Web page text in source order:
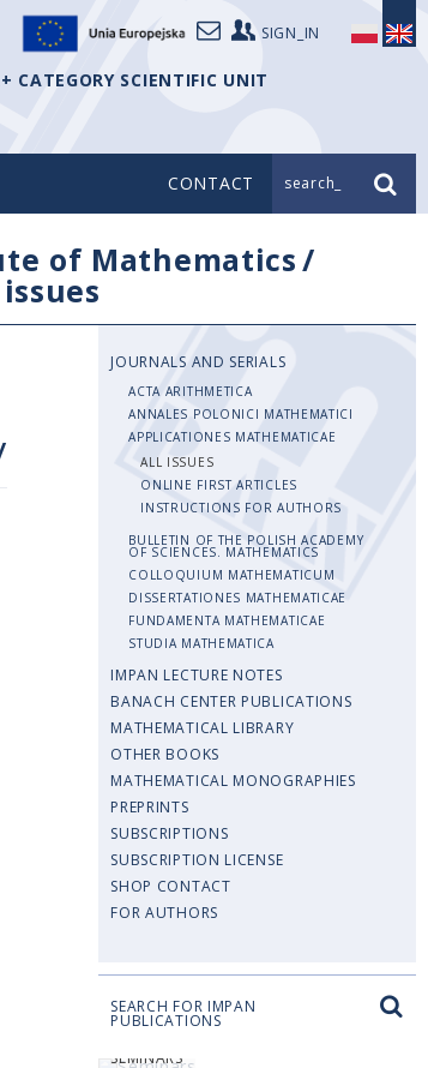
SIGN_IN
CATEGORY SCIENTIFIC UNIT
CONTACT search_
of Mathematics/
JOURNALS AND SERIALS
ACTA ARITHMETICA
ANNALES POLONICI MATHEMATICI
APPLICATIONES MATHEMATICAE
ALL ISSUES
ONLINE FIRST ARTICLES
INSTRUCTIONS FOR AUTHORS
BULLETIN OF THE POLISH ACADEMY
OF SCIENCES. MATHEMATICS
COLLOQUIUM MATHEMATICUM
DISSERTATIONES MATHEMATICAE
FUNDAMENTA MATHEMATICAE
STUDIA MATHEMATICA
IMPAN LECTURE NOTES
BANACH CENTER PUBLICATIONS
MATHEMATICAL LIBRARY
OTHER BOOKS
MATHEMATICAL MONOGRAPHIES
PREPRINTS
SUBSCRIPTIONS
SUBSCRIPTION LICENSE
SHOP CONTACT
FOR AUTHORS
SEARCH FOR IMPAN
PUBLICATIONS
SEMINARS